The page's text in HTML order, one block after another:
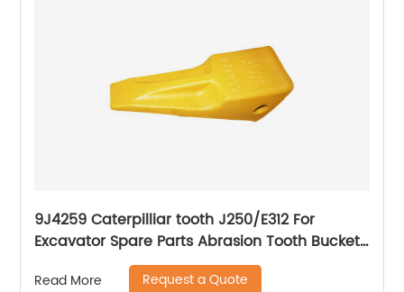
9J4259 Caterpilliar tooth J250/E312 For
Excavator Spare Parts Abrasion Tooth Bucket
Casting Teeth
Read More Request a Quote